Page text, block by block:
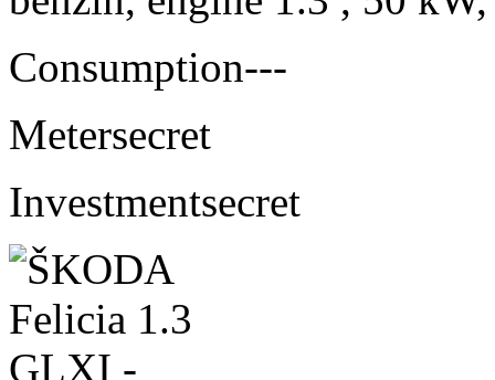
Consumption---
Metersecret
Investmentsecret